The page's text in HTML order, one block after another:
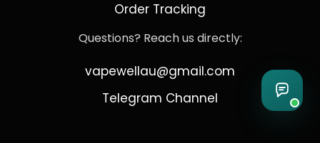
Order Tracking
Questions? Reach us directly:
vapewellau@gmail.com
Telegram Channel